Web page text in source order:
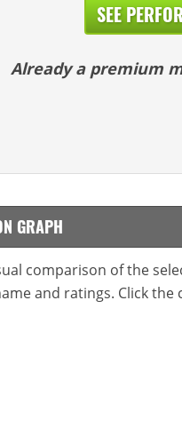
SEE
Already a premium
GRAPH
comparison of the
and ratings. Click